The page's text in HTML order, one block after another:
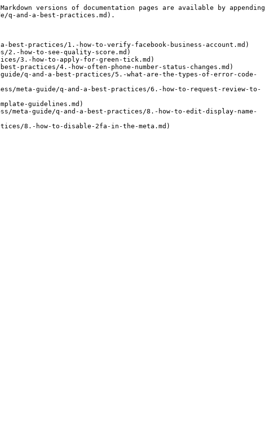
versions of documentation pages are available by appending
q-and-a-best-practices.md).
practices/1.-how-to-verify-facebook-business-account.md)
2.-how-to-see-quality-score.md)
3.-how-to-apply-for-green-tick.md)
practices/4.-how-often-phone-number-status-changes.md)
q-and-a-best-practices/5.-what-are-the-types-of-error-code-
meta-guide/q-and-a-best-practices/6.-how-to-request-review-to-
guidelines.md)
meta-guide/q-and-a-best-practices/8.-how-to-edit-display-name-